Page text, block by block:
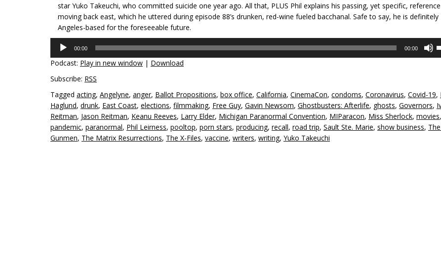
star Yuko Takeuchi, who committed suicide one year ago. All that, PLUS Phil explains his passing, yet specific,
moving back east, which he uttered during episode 88’s drunken, red-wine fueled bacchanal. Safe to say, he is definitely
Angeles-based for the foreseeable future.
Audio
Player
00:00 00:00
Podcast: Play in new window | Download
Subscribe: RSS
Tagged acting, Angelyne, anger, Ballot Propositions, box office, California, CinemaCon, condoms, Coronavirus, Covid-19,
Haglund, drunk, East Coast, elections, filmmaking, Free Guy, Gavin Newsom, Ghostbusters: Afterlife, ghosts, Governors,
Reitman, Jason Reitman, Keanu Reeves, Larry Elder, Michigan Paranormal Convention, MIParacon, Miss Sherlock, movies,
pandemic, paranormal, Phil Leirness, pooltop, porn stars, producing, recall, road trip, Sault Ste. Marie, show business,
Gunmen, The Matrix Resurrections, The X-Files, vaccine, writers, writing, Yuko Takeuchi